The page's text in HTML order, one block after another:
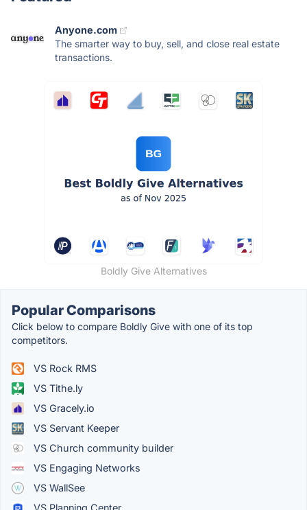
Anyone.com
The smarter way to buy, sell, and close real estate
transactions.
Boldly Give Alternatives
Popular Comparisons
Click below to compare Boldly Give with one of its top
competitors.
VS Rock RMS
VS Tithe.ly
VS Gracely.io
VS Servant Keeper
VS Church community builder
VS Engaging Networks
VS WallSee